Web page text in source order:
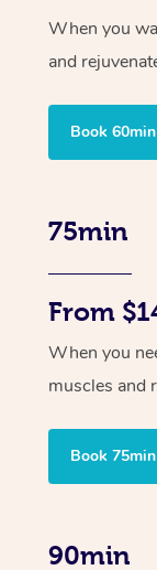
When you
and
Book 60min
75min
From
When you
muscles and
Book 75min
90min